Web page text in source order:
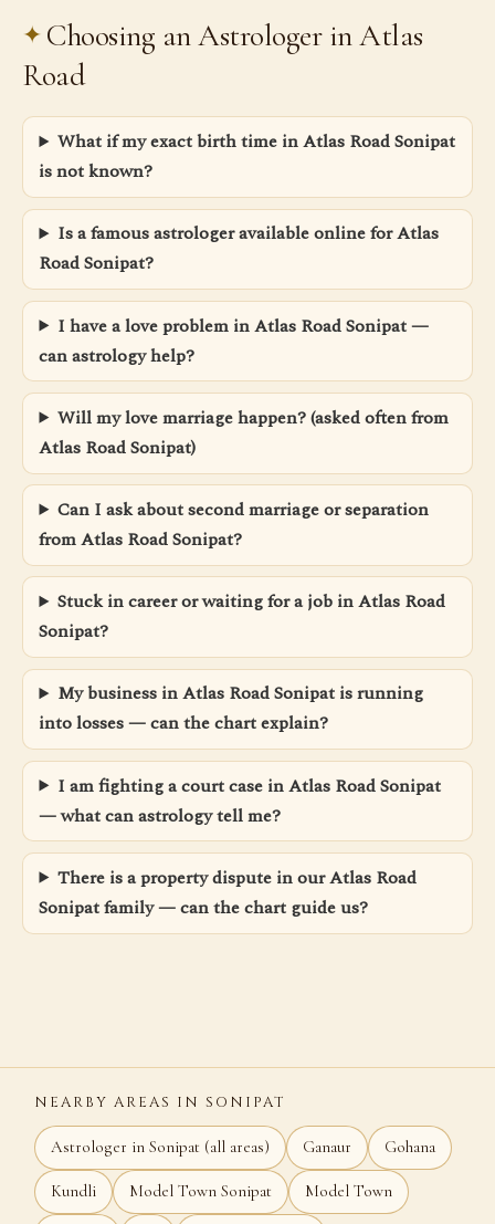
Choosing an Astrologer in Atlas
Road
What if my exact birth time in Atlas Road Sonipat
is not known?
Is a famous astrologer available online for Atlas
Road Sonipat?
I have a love problem in Atlas Road Sonipat —
can astrology help?
Will my love marriage happen? (asked often from
Atlas Road Sonipat)
Can I ask about second marriage or separation
from Atlas Road Sonipat?
Stuck in career or waiting for a job in Atlas Road
Sonipat?
My business in Atlas Road Sonipat is running
into losses — can the chart explain?
I am fighting a court case in Atlas Road Sonipat
— what can astrology tell me?
There is a property dispute in our Atlas Road
Sonipat family — can the chart guide us?
NEARBY AREAS IN SONIPAT
Astrologer in Sonipat (all areas) Ganaur Gohana
Kundli Model Town Sonipat Model Town